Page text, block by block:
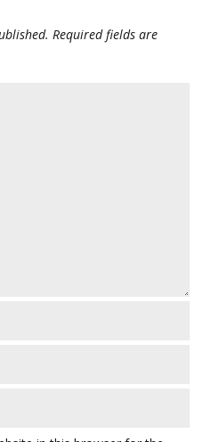
Required fields are